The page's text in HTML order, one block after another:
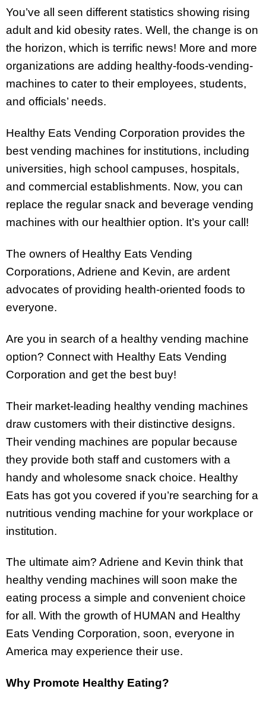
You’ve all seen different statistics showing rising
adult and kid obesity rates. Well, the change is on
the horizon, which is terrific news! More and more
organizations are adding healthy-foods-vending-
machines to cater to their employees, students,
and officials’ needs.
Healthy Eats Vending Corporation provides the
best vending machines for institutions, including
universities, high school campuses, hospitals,
and commercial establishments. Now, you can
replace the regular snack and beverage vending
machines with our healthier option. It’s your call!
The owners of Healthy Eats Vending
Corporations, Adriene and Kevin, are ardent
advocates of providing health-oriented foods to
everyone.
Are you in search of a healthy vending machine
option? Connect with Healthy Eats Vending
Corporation and get the best buy!
Their market-leading healthy vending machines
draw customers with their distinctive designs.
Their vending machines are popular because
they provide both staff and customers with a
handy and wholesome snack choice. Healthy
Eats has got you covered if you’re searching for a
nutritious vending machine for your workplace or
institution.
The ultimate aim? Adriene and Kevin think that
healthy vending machines will soon make the
eating process a simple and convenient choice
for all. With the growth of HUMAN and Healthy
Eats Vending Corporation, soon, everyone in
America may experience their use.
Why Promote Healthy Eating?